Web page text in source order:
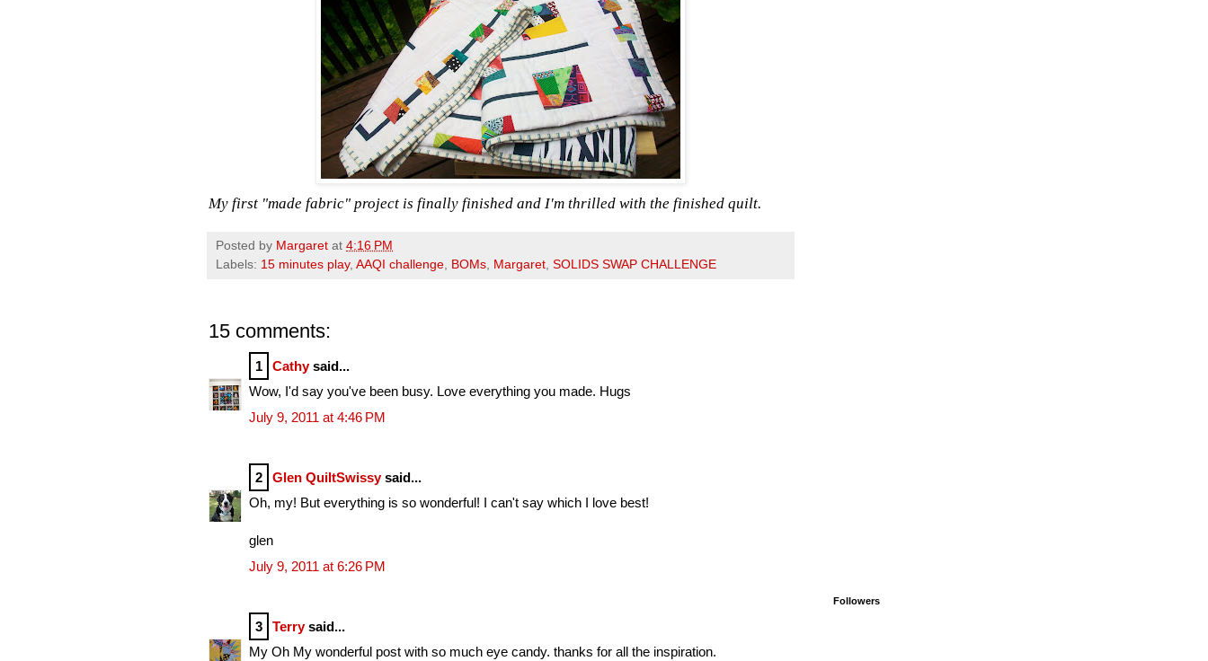
My first "made fabric" project is finally finished and I'm thrilled with the finished quilt.
Posted by Margaret at 4:16 PM
Labels: 15 minutes play, AAQI challenge BOMs Margaret SOLIDS SWAP CHALLENGE
15 comments:
1 Cathysaid...
Wow, I'd say you've been busy. Love everything you made. Hugs
July 9, 2011 at 4:46 PM
2 Glen QuiltSwissysaid...
Oh, my! But everything is so wonderful! I can't say which I love best!
glen
July 9, 2011 at 6:26 PM
3 Terrysaid...
My Oh My wonderful post with so much eye candy. thanks for all the inspiration.
Followers